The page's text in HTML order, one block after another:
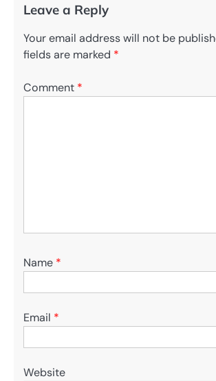
Leave a Reply
Your email address will not be
fields are marked *
Comment *
Name *
Email *
Website